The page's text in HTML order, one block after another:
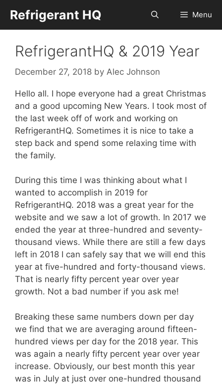
content
Refrigerant HQ Menu
RefrigerantHQ & 2019 Year
December 27, 2018 by Alec Johnson
Hello all. I hope everyone had a great Christmas
and a good upcoming New Years. I took most of
the last week off of work and working on
RefrigerantHQ. Sometimes it is nice to take a
step back and spend some relaxing time with
the family.
During this time I was thinking about what I
wanted to accomplish in 2019 for
RefrigerantHQ. 2018 was a great year for the
website and we saw a lot of growth. In 2017 we
ended the year at three-hundred and seventy-
thousand views. While there are still a few days
left in 2018 I can safely say that we will end this
year at five-hundred and forty-thousand views.
That is nearly fifty percent year over year
growth. Not a bad number if you ask me!
Breaking these same numbers down per day
we find that we are averaging around fifteen-
hundred views per day for the 2018 year. This
was again a nearly fifty percent year over year
increase. Obviously, our best month this year
was in July at just over one-hundred thousand